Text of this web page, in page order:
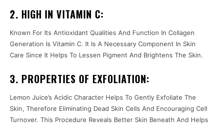
2. HIGH IN VITAMIN C:
Known For Its Antioxidant Qualities And Function In Collagen
Generation Is Vitamin C. It Is A Necessary Component In Skin
Care Since It Helps To Lessen Pigment And Brightens The Skin.
3. PROPERTIES OF EXFOLIATION:
Lemon Juice’s Acidic Character Helps To Gently Exfoliate The
Skin, Therefore Eliminating Dead Skin Cells And Encouraging Cell
Turnover. This Procedure Reveals Better Skin Beneath And Helps